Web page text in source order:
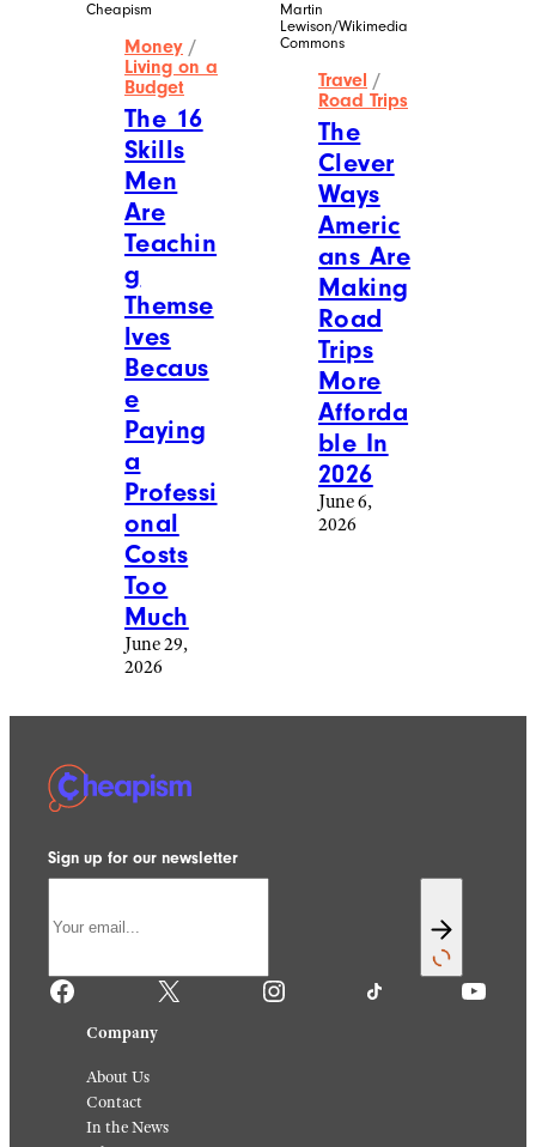
Cheapism
Money /
Living on a
Budget
The 16
Skills
Men
Are
Teachin
g
Themse
lves
Becaus
e
Paying
a
Professi
onal
Costs
Too
Much
June 29,
2026
Martin
Lewison/Wikimedia
Commons
Travel /
Road Trips
The
Clever
Ways
Americ
ans Are
Making
Road
Trips
More
Afforda
ble In
2026
June 6,
2026
Sign up for our newsletter
Facebook X Instagram TikTok YouTube
Company
About Us
Contact
In the News